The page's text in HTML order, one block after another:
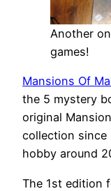
Another
games!
Mansions Of
the 5 mystery
original
collection
hobby around
The 1st edition